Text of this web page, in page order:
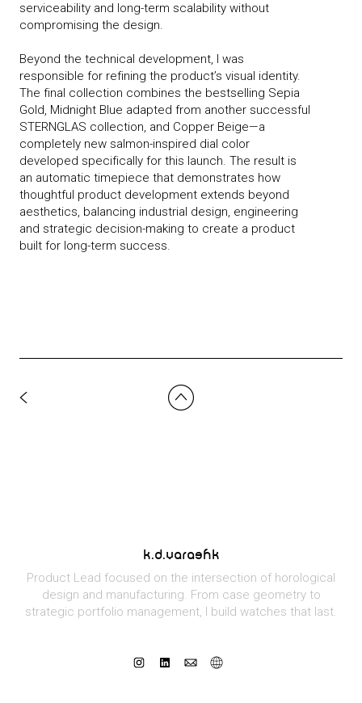
serviceability and long-term scalability without
compromising the design.
Beyond the technical development, I was
responsible for refining the product’s visual identity.
The final collection combines the bestselling Sepia
Gold, Midnight Blue adapted from another successful
STERNGLAS collection, and Copper Beige—a
completely new salmon-inspired dial color
developed specifically for this launch. The result is
an automatic timepiece that demonstrates how
thoughtful product development extends beyond
aesthetics, balancing industrial design, engineering
and strategic decision-making to create a product
built for long-term success.
k.d.varashk
Product Lead focused on the intersection of horological
design and manufacturing. From case geometry to
strategic portfolio management, I build watches that last.